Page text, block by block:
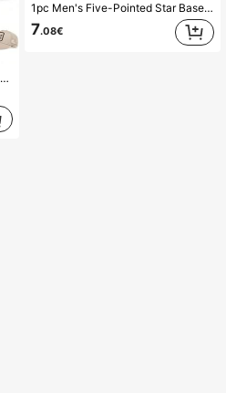
1pc Men's Smiling Face Embroidered Truck Driver Cap, Emoticon Baseball Hat, Sports Mesh Cap, Outdoor Sun Protection, Casual Spring Autumn Travel Beach Vacation
1pc Men's Five-Pointed Star Baseball Cap, Fashionable Trucker Hat, Sun Protection, Casual Mesh Cap For Outdoor, Spring And Autumn Travel, Beach Vacation,Summer,Holiday,Festival
7.08€